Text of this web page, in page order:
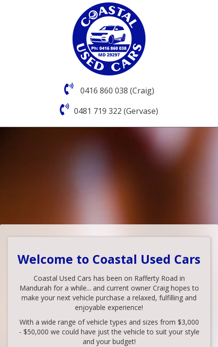
0416 860 038 (Craig)
0481 719 322 (Gervase)
Welcome to Coastal Used Cars
Coastal Used Cars has been on Rafferty Road in
Mandurah for a while... and current owner Craig hopes to
make your next vehicle purchase a relaxed, fulfilling and
enjoyable experience!
With a wide range of vehicle types and sizes from $3,000
- $50,000 we could have just the vehicle to suit your style
and your budget!